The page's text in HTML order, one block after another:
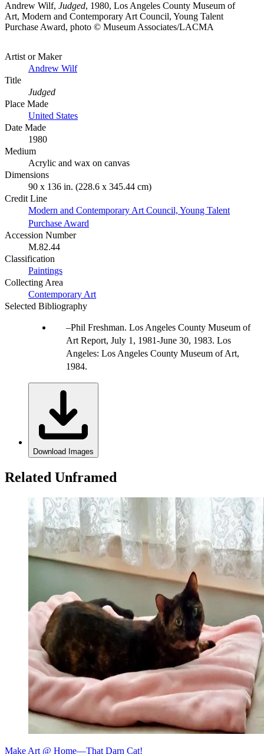
Andrew Wilf, Judged, 1980, Los Angeles County Museum of
Art, Modern and Contemporary Art Council, Young Talent
Purchase Award, photo © Museum Associates/LACMA
Artist or Maker
Andrew Wilf
Title
Judged
Place Made
United States
Date Made
1980
Medium
Acrylic and wax on canvas
Dimensions
90 x 136 in. (228.6 x 345.44 cm)
Credit Line
Modern and Contemporary Art Council, Young Talent
Purchase Award
Accession Number
M.82.44
Classification
Paintings
Collecting Area
Contemporary Art
Selected Bibliography
Phil Freshman. Los Angeles County Museum of
Art Report, July 1, 1981-June 30, 1983. Los
Angeles: Los Angeles County Museum of Art,
1984.
Download Images
Related Unframed
Make Art @ Home—That Darn Cat!